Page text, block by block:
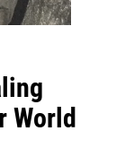
World